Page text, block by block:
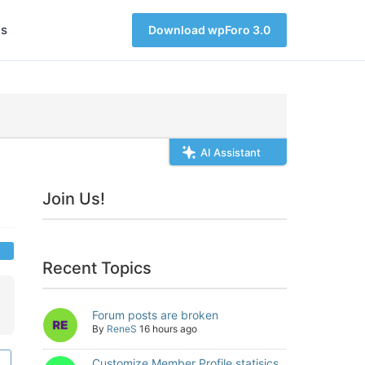
Download wpForo 3.0
AI Assistant
Join Us!
Recent Topics
Forum posts are broken
By ReneS 16 hours ago